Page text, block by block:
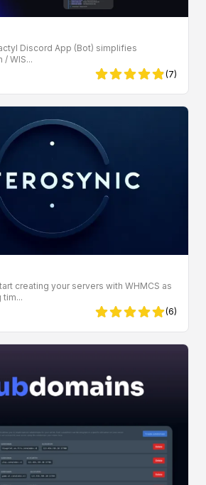
Discord App (Bot) simplifies
/ WIS...
4.86 von 5 Sternen
(7)
creating your servers with WHMCS as
tim...
5 von 5 Sternen
(6)